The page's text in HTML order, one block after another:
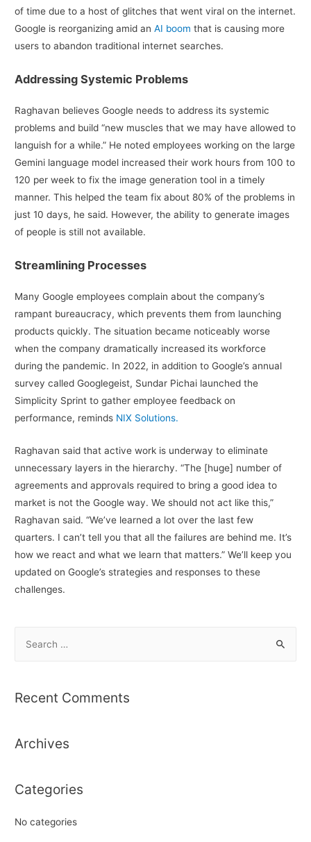
of time due to a host of glitches that went viral on the internet.
Google is reorganizing amid anAI boom that is causing more
users to abandon traditional internet searches.
Addressing Systemic Problems
Raghavan believes Google needs to address its systemic
problems and build “new muscles that we may have allowed to
languish for a while.” He noted employees working on the large
Gemini language model increased their work hours from 100 to
120 per week to fix the image generation tool in a timely
manner. This helped the team fix about 80% of the problems in
just 10 days, he said. However, the ability to generate images
of people is still not available.
Streamlining Processes
Many Google employees complain about the company’s
rampant bureaucracy, which prevents them from launching
products quickly. The situation became noticeably worse
when the company dramatically increased its workforce
during the pandemic. In 2022, in addition to Google’s annual
survey called Googlegeist, Sundar Pichai launched the
Simplicity Sprint to gather employee feedback on
performance, reminds NIX Solutions.
Raghavan said that active work is underway to eliminate
unnecessary layers in the hierarchy. “The [huge] number of
agreements and approvals required to bring a good idea to
market is not the Google way. We should not act like this,”
Raghavan said. “We’ve learned a lot over the last few
quarters. I can’t tell you that all the failures are behind me. It’s
how we react and what we learn that matters.” We’ll keep you
updated on Google’s strategies and responses to these
challenges.
r
f
r
Recent Comments
Archives
Categories
No categories